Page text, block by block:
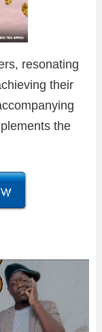
resonating
their
the